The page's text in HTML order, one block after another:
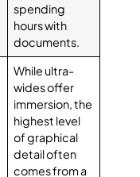
spending
hours with
documents.
While ultra-
wides offer
immersion, the
highest level
of graphical
detail often
comes from a